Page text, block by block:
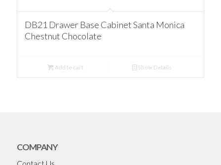
DB21 Drawer Base Cabinet Santa Monica
Chestnut Chocolate
Add to cart Show Details
COMPANY
Contact Us